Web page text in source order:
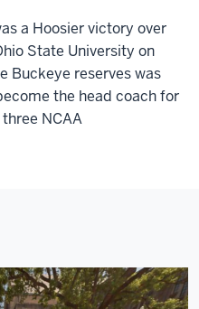
a Hoosier victory over
State University on
Buckeye reserves was
the head coach for
NCAA